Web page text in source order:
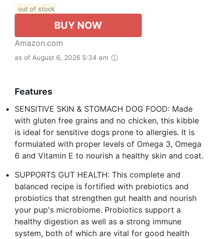
out of stock
BUY NOW
Amazon.com
as of August 6, 2026 5:34 am
Features
SENSITIVE SKIN & STOMACH DOG FOOD: Made
with gluten free grains and no chicken, this kibble
is ideal for sensitive dogs prone to allergies. It is
formulated with proper levels of Omega 3, Omega
6 and Vitamin E to nourish a healthy skin and coat.
SUPPORTS GUT HEALTH: This complete and
balanced recipe is fortified with prebiotics and
probiotics that strengthen gut health and nourish
your pup's microbiome. Probiotics support a
healthy digestion as well as a strong immune
system, both of which are vital for good health